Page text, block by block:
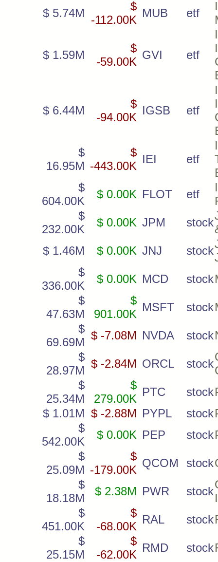
$ 5.74M
$
-112.00K
MUB etf
$ 1.59M
$
-59.00K
GVI etf
$ 6.44M
$
-94.00K
IGSB etf
$
16.95M
$
-443.00K
IEI etf
$
604.00K
$ 0.00K FLOT etf
$
232.00K
$ 0.00K JPM stock
$ 1.46M
$ 0.00K JNJ stock
$
336.00K
$ 0.00K MCD stock
$
47.63M
$
901.00K
MSFT stock
$
69.69M
$ -7.08M NVDA stock
$
28.97M
$ -2.84M ORCL stock
$
25.34M
$
279.00K
PTC stock
$ 1.01M $ -2.88M PYPL stock
$
542.00K
$ 0.00K PEP stock
$
25.09M
$
-179.00K
QCOM stock
$
18.18M
$ 2.38M PWR stock
$
451.00K
$
-68.00K
RAL stock
$
25.15M
$
-62.00K
RMD stock